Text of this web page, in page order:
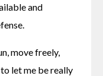
and
move freely,
let me be really